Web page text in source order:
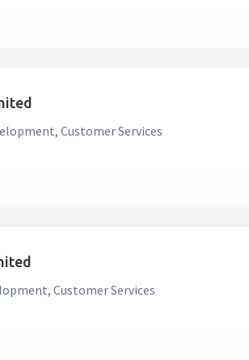
Customer Services
Customer Services